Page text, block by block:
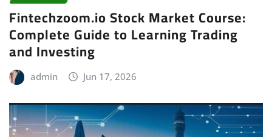
Fintechzoom.io Stock Market Course:
Complete Guide to Learning Trading
and Investing
admin Jun 17, 2026